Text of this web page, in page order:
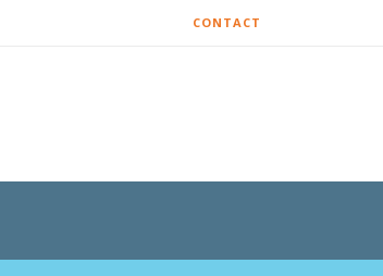
CONTACT